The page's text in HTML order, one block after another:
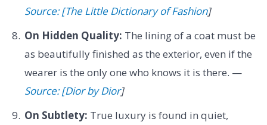
Source: [The Little Dictionary of Fashion]
On Hidden Quality: The lining of a coat must be
as beautifully finished as the exterior, even if the
wearer is the only one who knows it is there. —
Source: [Dior by Dior]
On Subtlety: True luxury is found in quiet,